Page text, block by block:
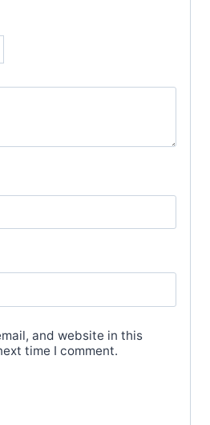
and website in this
time I comment.